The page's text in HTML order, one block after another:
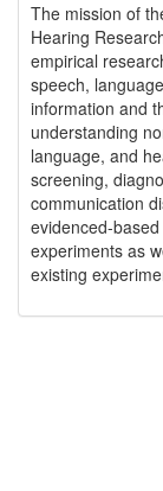
The mission of
Hearing
empirical
speech,
information and
understanding
language, and
screening,
communication
evidenced-
experiments as
existing